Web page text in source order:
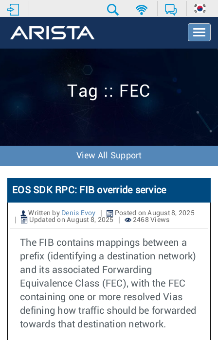
T
o
v
o
n
Tag :: FEC
View All Support
EOS SDK RPC: FIB override service
Written by Denis Evoy
Posted on August 8, 2025
Updated on August 8, 2025
2468 Views
The FIB contains mappings between a
prefix (identifying a destination network)
and its associated Forwarding
Equivalence Class (FEC), with the FEC
containing one or more resolved Vias
defining how traffic should be forwarded
towards that destination network.